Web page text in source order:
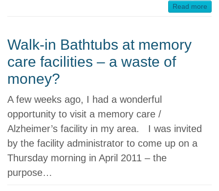
Read more
Walk-in Bathtubs at memory
care facilities – a waste of
money?
A few weeks ago, I had a wonderful
opportunity to visit a memory care /
Alzheimer’s facility in my area. I was invited
by the facility administrator to come up on a
Thursday morning in April 2011 – the
purpose…